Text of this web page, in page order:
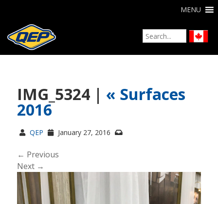
MENU
IMG_5324 | « Surfaces
2016
QEP January 27, 2016
← Previous
Next →